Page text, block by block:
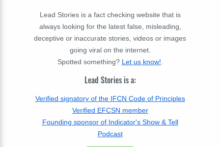
Lead Stories is a fact checking website that is
always looking for the latest false, misleading,
deceptive or inaccurate stories, videos or images
going viral on the internet.
Spotted something? Let us know!
Lead Stories is a:
Verified signatory of the IFCN Code of Principles
Verified EFCSN member
Founding sponsor of Indicator's Show & Tell
Podcast